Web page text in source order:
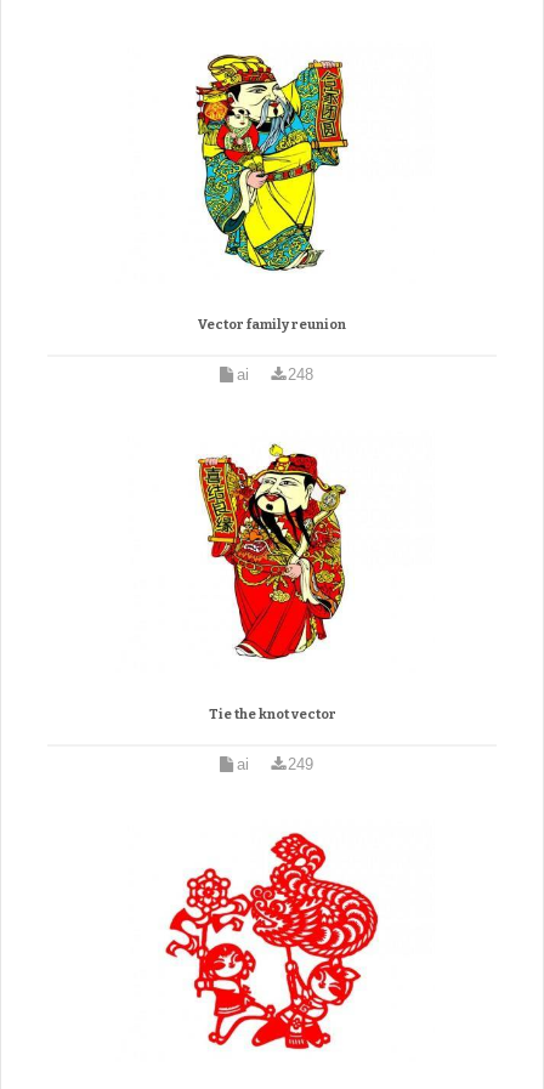
Vector family reunion
ai 248
Tie the knot vector
ai 249